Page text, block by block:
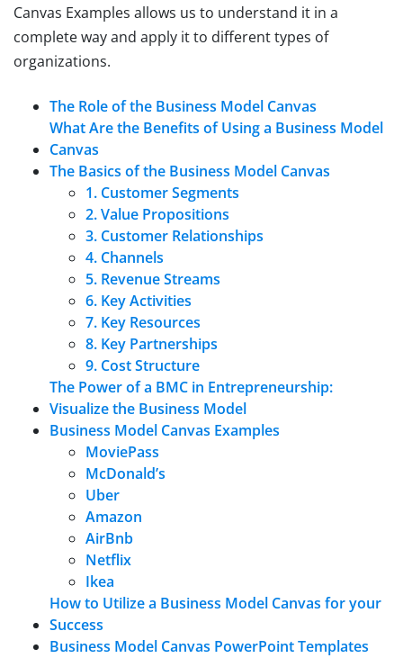
Canvas Examples allows us to understand it in a
complete way and apply it to different types of
organizations.
The Role of the Business Model Canvas
What Are the Benefits of Using a Business Model
Canvas
The Basics of the Business Model Canvas
1. Customer Segments
2. Value Propositions
3. Customer Relationships
4. Channels
5. Revenue Streams
6. Key Activities
7. Key Resources
8. Key Partnerships
9. Cost Structure
The Power of a BMC in Entrepreneurship:
Visualize the Business Model
Business Model Canvas Examples
MoviePass
McDonald’s
Uber
Amazon
AirBnb
Netflix
Ikea
How to Utilize a Business Model Canvas for your
Success
Business Model Canvas PowerPoint Templates